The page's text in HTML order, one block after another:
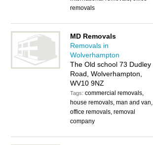
removals
MD Removals
Removals in
Wolverhampton
The Old school 73 Dudley
Road, Wolverhampton,
WV10 9NZ
Tags:commercial removals,
house removals, man and van,
office removals, removal
company